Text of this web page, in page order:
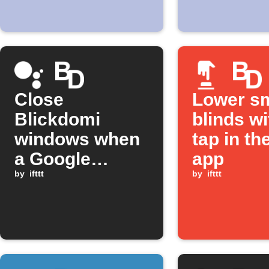
Close
Blickdomi
windows when
a Google
Assistant
by ifttt
Lower
blinds
tap in
app
by ifttt